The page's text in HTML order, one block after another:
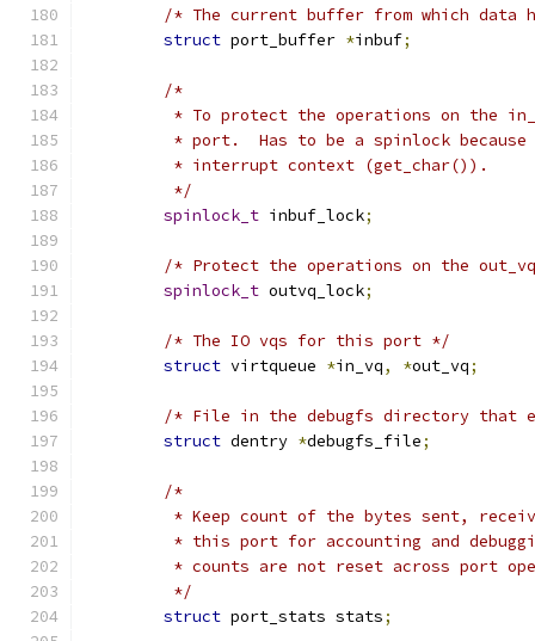
/* The current buffer from which data
struct port_buffer *inbuf;
/*
* To protect the operations on the
* port.  Has to be a spinlock
	 * interrupt context (get_char()).
	 */
spinlock_t inbuf_lock;
/* Protect the operations on the
spinlock_t outvq_lock;
/* The IO vqs for this port */
struct virtqueue *in_vq, *out_vq;
/* File in the debugfs directory that
struct dentry *debugfs_file;
/*
* Keep count of the bytes sent,
* this port for accounting and
* counts are not reset across port
	 */
struct port_stats stats;